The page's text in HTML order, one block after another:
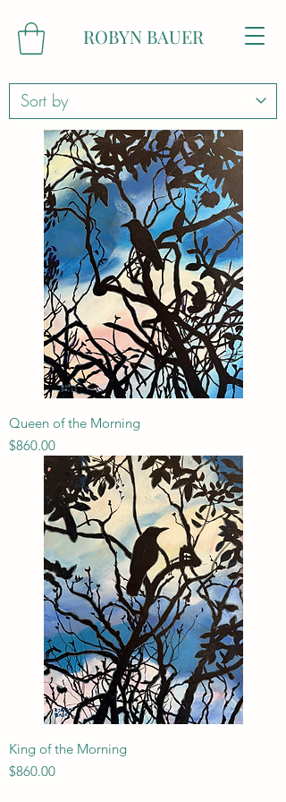
ROBYN BAUER
Queen of the Morning
Price
$860.00
King of the Morning
Price
$860.00